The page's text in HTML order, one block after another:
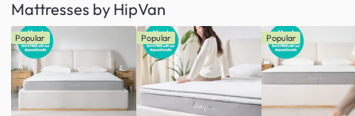
Mattresses by HipVan
Popular Popular Popular